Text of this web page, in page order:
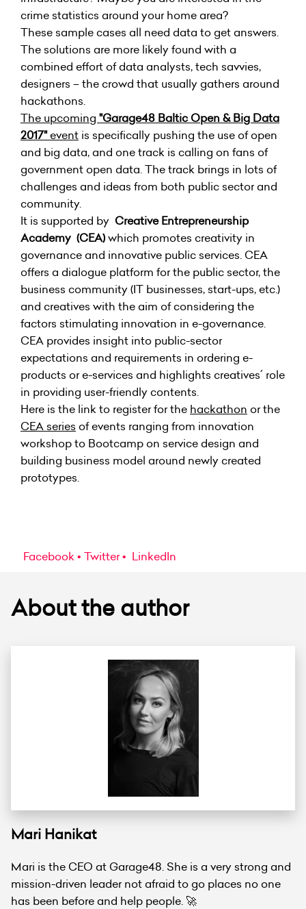
crime statistics around your home area?
These sample cases all need data to get answers.
The solutions are more likely found with a
combined effort of data analysts, tech savvies,
designers – the crowd that usually gathers around
hackathons.
The upcoming "Garage48 Baltic Open & Big Data
2017"event is specifically pushing the use of open
and big data, and one track is calling on fans of
government open data. The track brings in lots of
challenges and ideas from both public sector and
community.
It is supported by Creative Entrepreneurship
Academy (CEA)which promotes creativity in
governance and innovative public services. CEA
offers a dialogue platform for the public sector, the
business community (IT businesses, start-ups, etc.)
and creatives with the aim of considering the
factors stimulating innovation in e-governance.
CEA provides insight into public-sector
expectations and requirements in ordering e-
products or e-services and highlights creatives´ role
in providing user-friendly contents.
Here is the link to register forthe hackathon or the
CEA series of events ranging from innovation
workshop to Bootcamp on service design and
building business model around newly created
prototypes.
Facebook Twitter LinkedIn
About the author
Mari Hanikat
Mari is the CEO at Garage48. She is a very strong and
mission-driven leader not afraid to go places no one
has been before and help people. 🚀